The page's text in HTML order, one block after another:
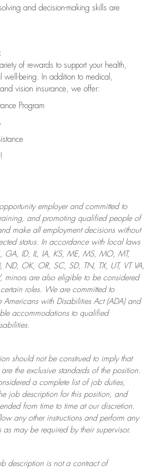
and decision-making skills are
of rewards to support your health,
being. In addition to medical,
vision insurance, we offer:
Program
employer and committed to
and promoting qualified people of
makeall employment decisions without
status. In accordance with local laws
GA, ID, IL, IA, KS, ME, MS, MO, MT,
OK, OR, SC, SD, TN, TX, UT, VT VA,
are also eligible to be considered
roles.
We are committed to
Americans with Disabilities Act (ADA) and
accommodations to qualified
.
should not be construed to imply that
are the exclusive standards of the position.
a complete list of job duties,
job description for this position, and
from time to time at ourdiscretion.
any other instructions and perform any
as may be required by their supervisor.
description is not a contract of